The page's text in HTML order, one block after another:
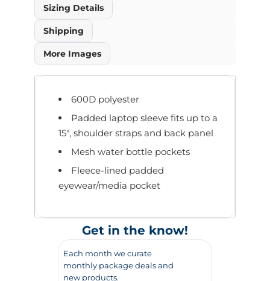
Sizing Details
Shipping
More Images
600D polyester
Padded laptop sleeve fits up to a
15", shoulder straps and back panel
Mesh water bottle pockets
Fleece-lined padded
eyewear/media pocket
Get in the know!
Each month we curate
monthly package deals and
new products.